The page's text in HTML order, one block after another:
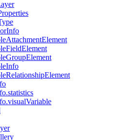
Info
AttachmentElement
FieldElement
GroupElement
Info
RelationshipElement
Variable